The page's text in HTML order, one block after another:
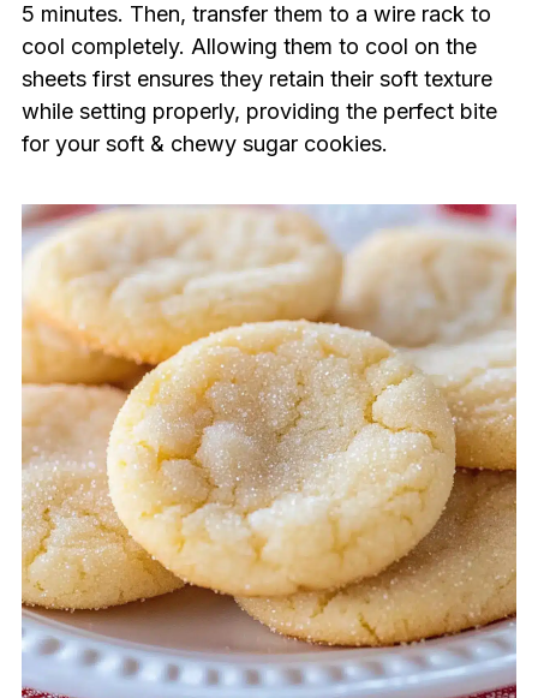
5 minutes. Then, transfer them to a wire rack to
cool completely. Allowing them to cool on the
sheets first ensures they retain their soft texture
while setting properly, providing the perfect bite
for your soft & chewy sugar cookies.